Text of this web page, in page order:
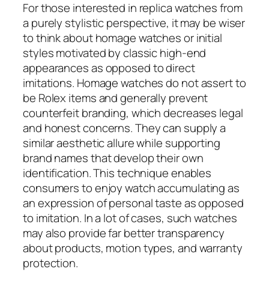
For those interested in replica watches from
a purely stylistic perspective, it may be wiser
to think about homage watches or initial
styles motivated by classic high-end
appearances as opposed to direct
imitations. Homage watches do not assert to
be Rolex items and generally prevent
counterfeit branding, which decreases legal
and honest concerns. They can supply a
similar aesthetic allure while supporting
brand names that develop their own
identification. This technique enables
consumers to enjoy watch accumulating as
an expression of personal taste as opposed
to imitation. In a lot of cases, such watches
may also provide far better transparency
about products, motion types, and warranty
protection.